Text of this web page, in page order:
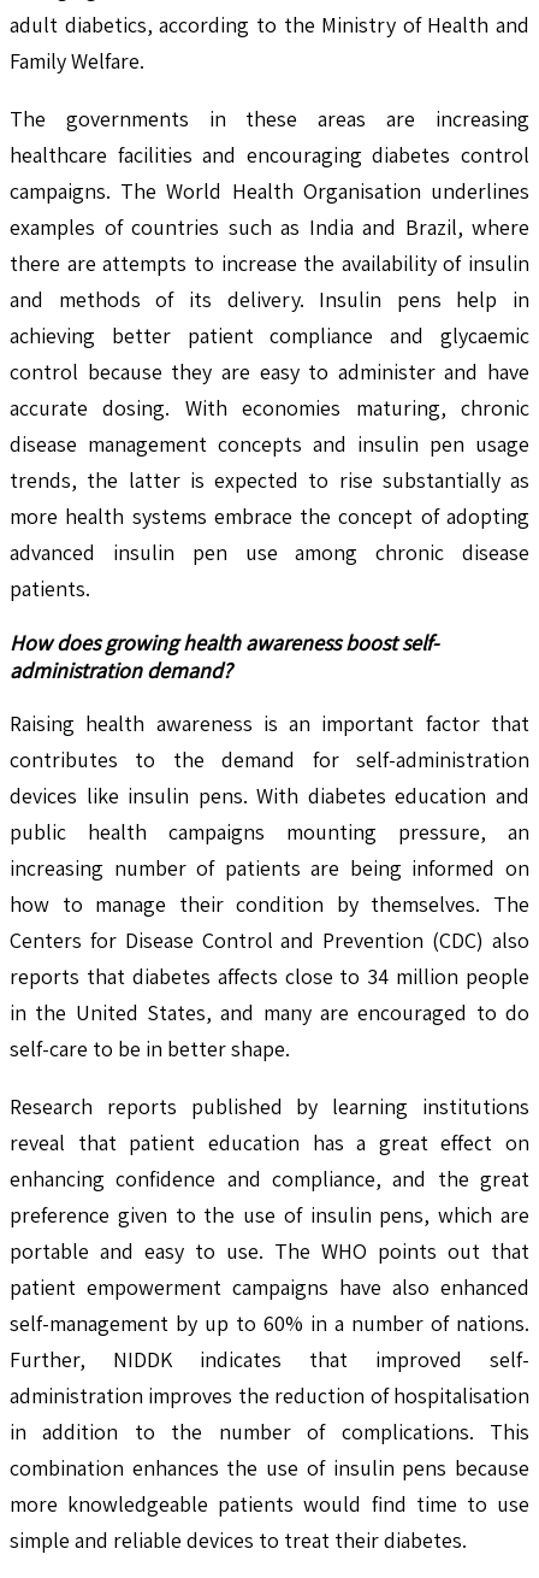
adult diabetics, according to the Ministry of Health and
Family Welfare.
The governments in these areas are increasing
healthcare facilities and encouraging diabetes control
campaigns. The World Health Organisation underlines
examples of countries such as India and Brazil, where
there are attempts to increase the availability of insulin
and methods of its delivery. Insulin pens help in
achieving better patient compliance and glycaemic
control because they are easy to administer and have
accurate dosing. With economies maturing, chronic
disease management concepts and insulin pen usage
trends, the latter is expected to rise substantially as
more health systems embrace the concept of adopting
advanced insulin pen use among chronic disease
patients.
How does growing health awareness boost self-
administration demand?
Raising health awareness is an important factor that
contributes to the demand for self-administration
devices like insulin pens. With diabetes education and
public health campaigns mounting pressure, an
increasing number of patients are being informed on
how to manage their condition by themselves. The
Centers for Disease Control and Prevention (CDC) also
reports that diabetes affects close to 34 million people
in the United States, and many are encouraged to do
self-care to be in better shape.
Research reports published by learning institutions
reveal that patient education has a great effect on
enhancing confidence and compliance, and the great
preference given to the use of insulin pens, which are
portable and easy to use. The WHO points out that
patient empowerment campaigns have also enhanced
self-management by up to 60% in a number of nations.
Further, NIDDK indicates that improved self-
administration improves the reduction of hospitalisation
in addition to the number of complications. This
combination enhances the use of insulin pens because
more knowledgeable patients would find time to use
simple and reliable devices to treat their diabetes.